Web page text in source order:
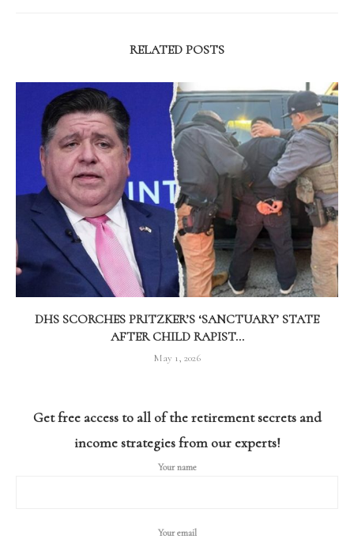
RELATED POSTS
DHS SCORCHES PRITZKER’S ‘SANCTUARY’ STATE
AFTER CHILD RAPIST...
May 1, 2026
Get free access to all of the retirement secrets and
income strategies from our experts!
Your name
Your email